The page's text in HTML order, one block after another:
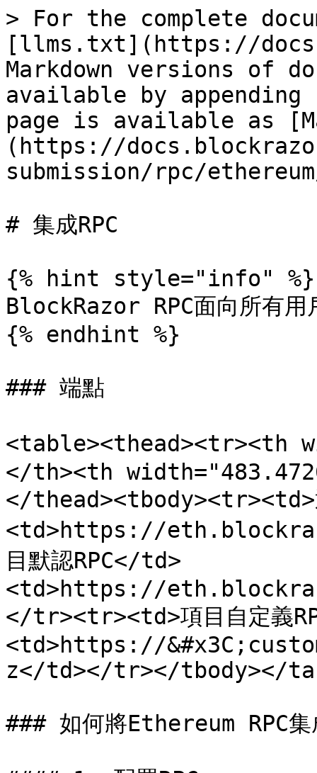
> For the complete
[llms.txt](https://
Markdown versions of
available by
page is available as
(https://
submission/rpc/
# 集成RPC
{% hint style="info" %}
BlockRazor RPC面向所有用
{% endhint %}
### 端點
<table><thead><tr><th
</th><th
</thead><tbody><tr><td>
<td>https://
目默認RPC</td>
<td>https://
</tr><tr><td>項目自定義
<td>https://
z</td></tr></tbody></
### 如何將Ethereum RPC集